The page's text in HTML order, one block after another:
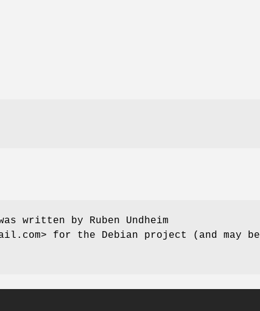
written by Ruben Undheim
for the Debian project (and may be